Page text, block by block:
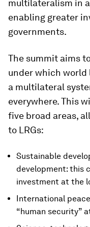
multilateralism in
enabling greater
governments.
The summit aims
under which
a multilateral
everywhere. This
five broad areas,
to LRGs:
Sustainable
development: this
investment at the
International
“human security”